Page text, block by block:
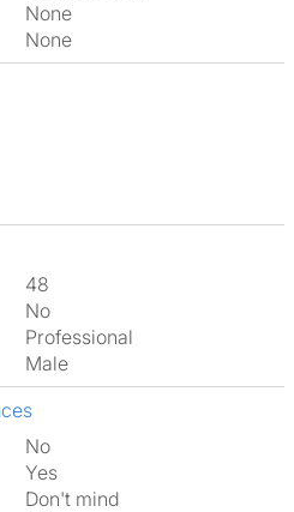
None
None
48
No
Professional
Male
No
Yes
Don't mind